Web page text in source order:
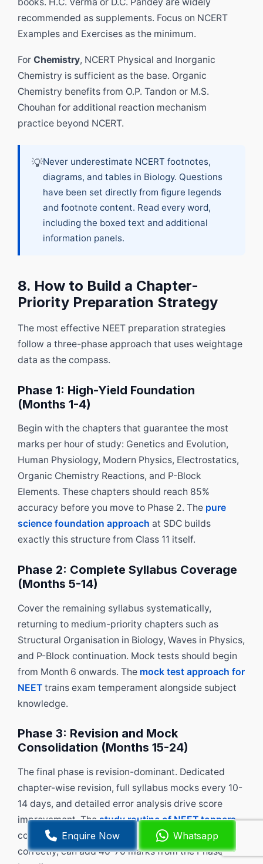
recommended as supplements. Focus on NCERT
Examples and Exercises as the minimum.
ForChemistry, NCERT Physical and Inorganic
Chemistry is sufficient as the base. Organic
Chemistry benefits from O.P. Tandon or M.S.
Chouhan for additional reaction mechanism
practice beyond NCERT.
💡Never underestimate NCERT footnotes,
diagrams, and tables in Biology. Questions
have been set directly from figure legends
and footnote content. Read every word,
including the boxed text and additional
information panels.
8. How to Build a Chapter-
Priority Preparation Strategy
The most effective NEET preparation strategies
follow a three-phase approach that uses weightage
data as the compass.
Phase 1: High-Yield Foundation
(Months 1-4)
Begin with the chapters that guarantee the most
marks per hour of study: Genetics and Evolution,
Human Physiology, Modern Physics, Electrostatics,
Organic Chemistry Reactions, and P-Block
Elements. These chapters should reach 85%
accuracy before you move to Phase 2. The pure
science foundation approach at SDC builds
exactly this structure from Class 11 itself.
Phase 2: Complete Syllabus Coverage
(Months 5-14)
Cover the remaining syllabus systematically,
returning to medium-priority chapters such as
Structural Organisation in Biology, Waves in Physics,
and P-Block continuation. Mock tests should begin
from Month 6 onwards. The mock test approach for
NEET trains exam temperament alongside subject
knowledge.
Phase 3: Revision and Mock
Consolidation (Months 15-24)
The final phase is revision-dominant. Dedicated
chapter-wise revision, full syllabus mocks every 10-
14 days, and detailed error analysis drive score
improvement. Thestudy routine of NEET toppers
consistently shows that this final phase, done
correctly, can add 40-70 marks from the Phase 2
Enquire Now Whatsapp